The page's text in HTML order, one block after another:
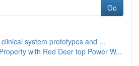
Go
system prototypes and ...
with Red Deer top Power W...